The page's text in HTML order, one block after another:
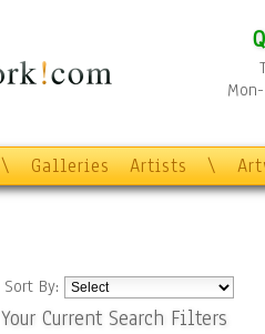
\ Galleries Artists \
Sort By:
Your Current Search Filters